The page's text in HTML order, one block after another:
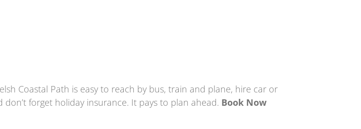
Coastal Path is easy to reach by bus, train and plane, hire car or
forget holiday insurance. It pays to plan ahead. Book Now